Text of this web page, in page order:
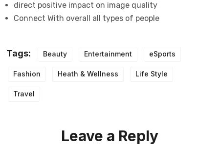
direct positive impact on image quality
Connect With overall all types of people
Tags: Beauty Entertainment eSports
Fashion Heath & Wellness Life Style
Travel
Leave a Reply